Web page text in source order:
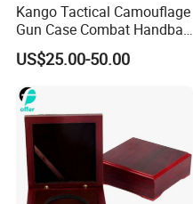
Kango Tactical Camouflage
Gun Case Combat Handbag
Storage Gun Carry Bag for
Secure Transportfor
Outdoor Adventures
US$25.00-50.00